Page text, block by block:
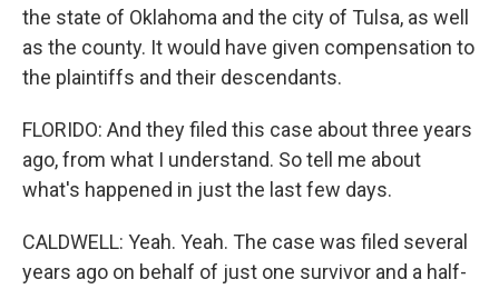
the state of Oklahoma and the city of Tulsa, as well
as the county. It would have given compensation to
the plaintiffs and their descendants.
FLORIDO: And they filed this case about three years
ago, from what I understand. So tell me about
what's happened in just the last few days.
CALDWELL: Yeah. Yeah. The case was filed several
years ago on behalf of just one survivor and a half-